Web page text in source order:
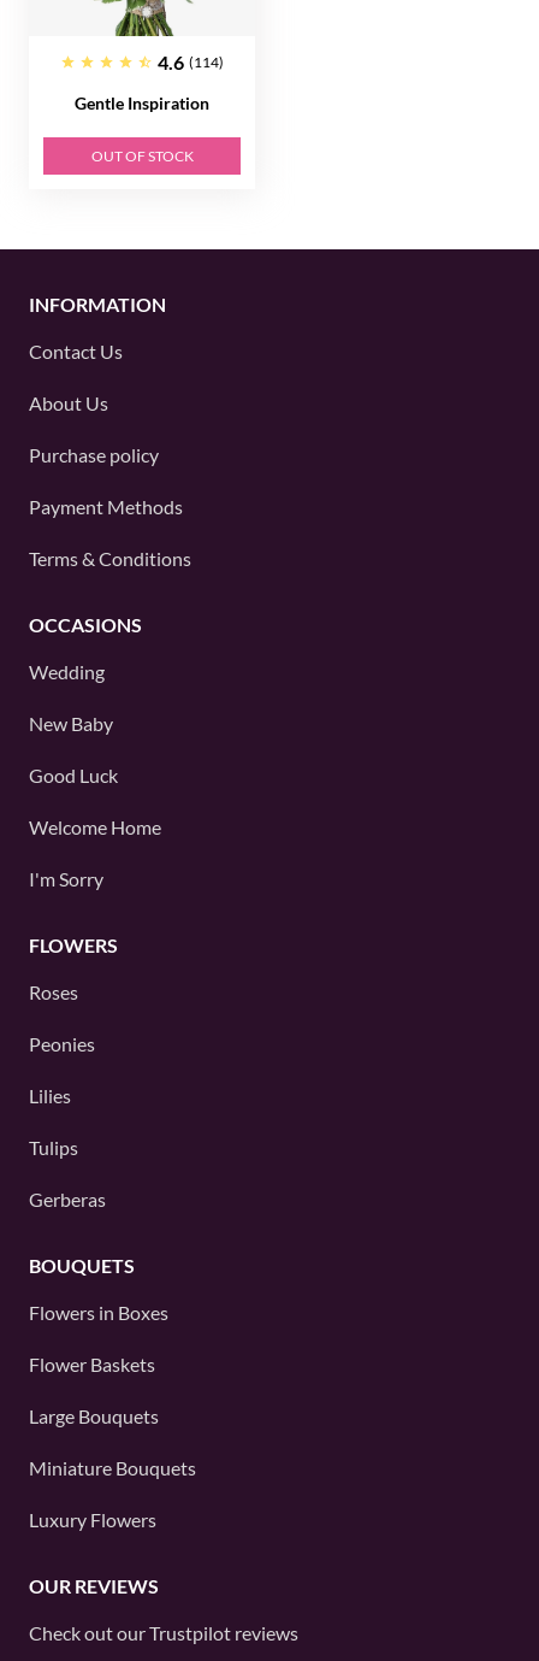
4.6 (114)
Gentle Inspiration
OUT OF STOCK
INFORMATION
Contact Us
About Us
Purchase policy
Payment Methods
Terms & Conditions
OCCASIONS
Wedding
New Baby
Good Luck
Welcome Home
I'm Sorry
FLOWERS
Roses
Peonies
Lilies
Tulips
Gerberas
BOUQUETS
Flowers in Boxes
Flower Baskets
Large Bouquets
Miniature Bouquets
Luxury Flowers
OUR REVIEWS
Check out ourTrustpilot reviews